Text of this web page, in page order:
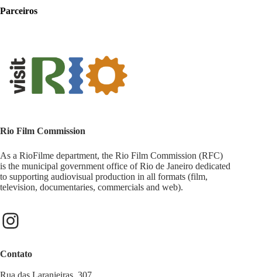
Parceiros
Rio Film Commission
As a RioFilme department, the Rio Film Commission (RFC)
is the municipal government office of Rio de Janeiro dedicated
to supporting audiovisual production in all formats (film,
television, documentaries, commercials and web).
Contato
Rua das Laranjeiras, 307